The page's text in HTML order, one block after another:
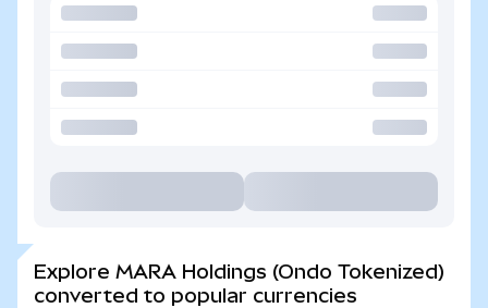
Explore MARA Holdings (Ondo Tokenized)
converted to popular currencies